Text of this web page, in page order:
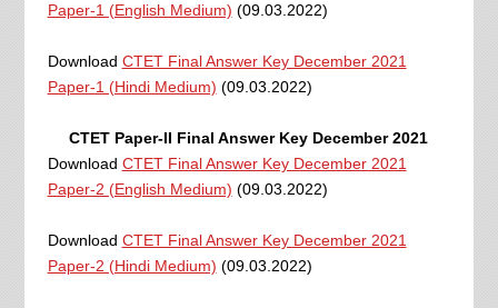
Paper-1 (English Medium) (09.03.2022)
Download CTET Final Answer Key December 2021
Paper-1 (Hindi Medium) (09.03.2022)
CTET Paper-II Final Answer Key December 2021
Download CTET Final Answer Key December 2021
Paper-2 (English Medium) (09.03.2022)
Download CTET Final Answer Key December 2021
Paper-2 (Hindi Medium) (09.03.2022)